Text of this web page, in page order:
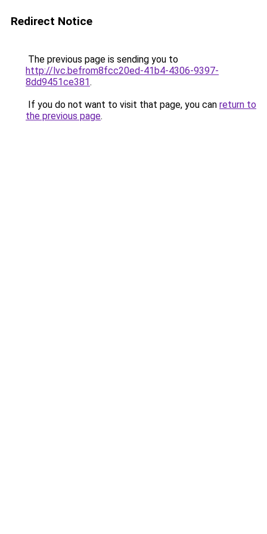
Redirect Notice
The previous page is sending you to
http://lvc.befrom8fcc20ed-41b4-4306-9397-
8dd9451ce381.
If you do not want to visit that page, you can return to
the previous page.